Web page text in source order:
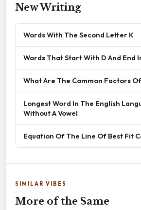
New Writing
Words With The Second Letter K
Words That Start With D And End
What Are The Common Factors Of
Longest Word In The English
Without A Vowel
Equation Of The Line Of Best Fit
SIMILAR VIBES
More of the Same